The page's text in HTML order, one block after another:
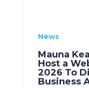
News
Mauna
Host a
2026 To
Business